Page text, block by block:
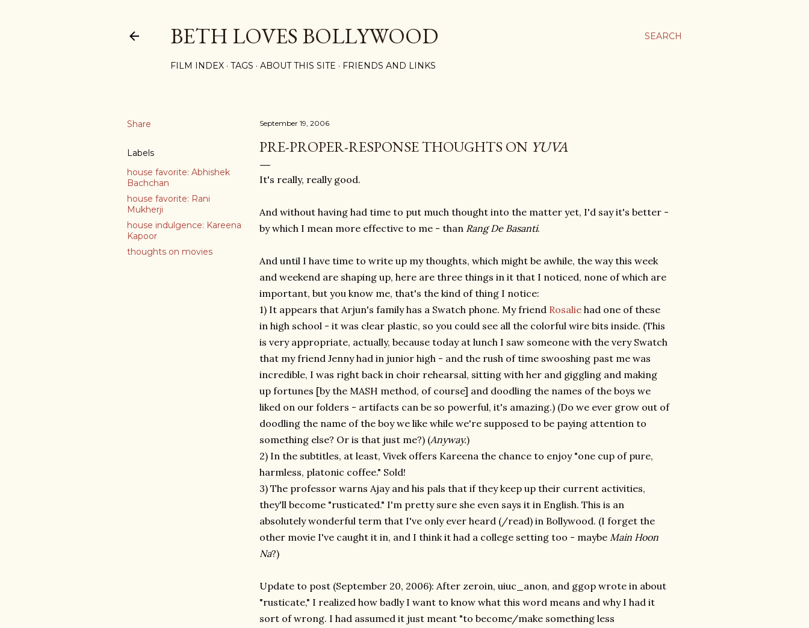
SEARCH
BETH LOVES BOLLYWOOD
FILM INDEX TAGS ABOUT THIS SITE FRIENDS AND LINKS
Share
Labels
house favorite: Abhishek
Bachchan
house favorite: Rani
Mukherji
house indulgence: Kareena
Kapoor
thoughts on movies
September 19, 2006
PRE-PROPER-RESPONSE THOUGHTS ON YUVA
It's really, really good.
And without having had time to put much thought into the matter yet, I'd say it's better -
by which I mean more effective to me - than Rang De Basanti.
And until I have time to write up my thoughts, which might be awhile, the way this week
and weekend are shaping up, here are three things in it that I noticed, none of which are
important, but you know me, that's the kind of thing I notice:
1) It appears that Arjun's family has a Swatch phone. My friend Rosalie had one of these
in high school - it was clear plastic, so you could see all the colorful wire bits inside. (This
is very appropriate, actually, because today at lunch I saw someone with the very Swatch
that my friend Jenny had in junior high - and the rush of time swooshing past me was
incredible, I was right back in choir rehearsal, sitting with her and giggling and making
up fortunes [by the MASH method, of course] and doodling the names of the boys we
liked on our folders - artifacts can be so powerful, it's amazing.) (Do we ever grow out of
doodling the name of the boy we like while we're supposed to be paying attention to
something else? Or is that just me?) (Anyway.)
2) In the subtitles, at least, Vivek offers Kareena the chance to enjoy "one cup of pure,
harmless, platonic coffee." Sold!
3) The professor warns Ajay and his pals that if they keep up their current activities,
they'll become "rusticated." I'm pretty sure she even says it in English. This is an
absolutely wonderful term that I've only ever heard (/read) in Bollywood. (I forget the
other movie I've caught it in, and I think it had a college setting too - maybe Main Hoon
Na?)
Update to post (September 20, 2006): After zeroin, uiuc_anon, and ggop wrote in about
"rusticate," I realized how badly I want to know what this word means and why I had it
sort of wrong. I had assumed it just meant "to become/make something less